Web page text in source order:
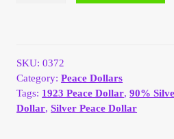
On Sale
Payment
SKU:0372
Category:Peace Dollars
Tags: 1923 Peace Dollar,90%
Dollar,Silver Peace Dollar